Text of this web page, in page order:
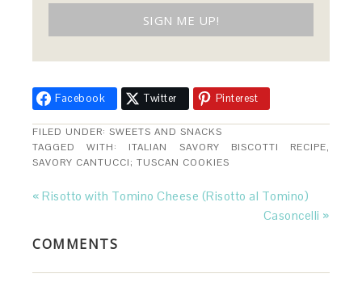
Facebook Twitter Pinterest
FILED UNDER:SWEETS AND SNACKS
TAGGED WITH: ITALIAN SAVORY BISCOTTI RECIPE,
SAVORY CANTUCCI; TUSCAN COOKIES
« Risotto with Tomino Cheese (Risotto al Tomino)
Casoncelli »
COMMENTS